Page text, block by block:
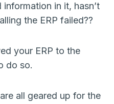
in it, hasn’t
the ERP failed??
your ERP to the
do so.
all geared up for the